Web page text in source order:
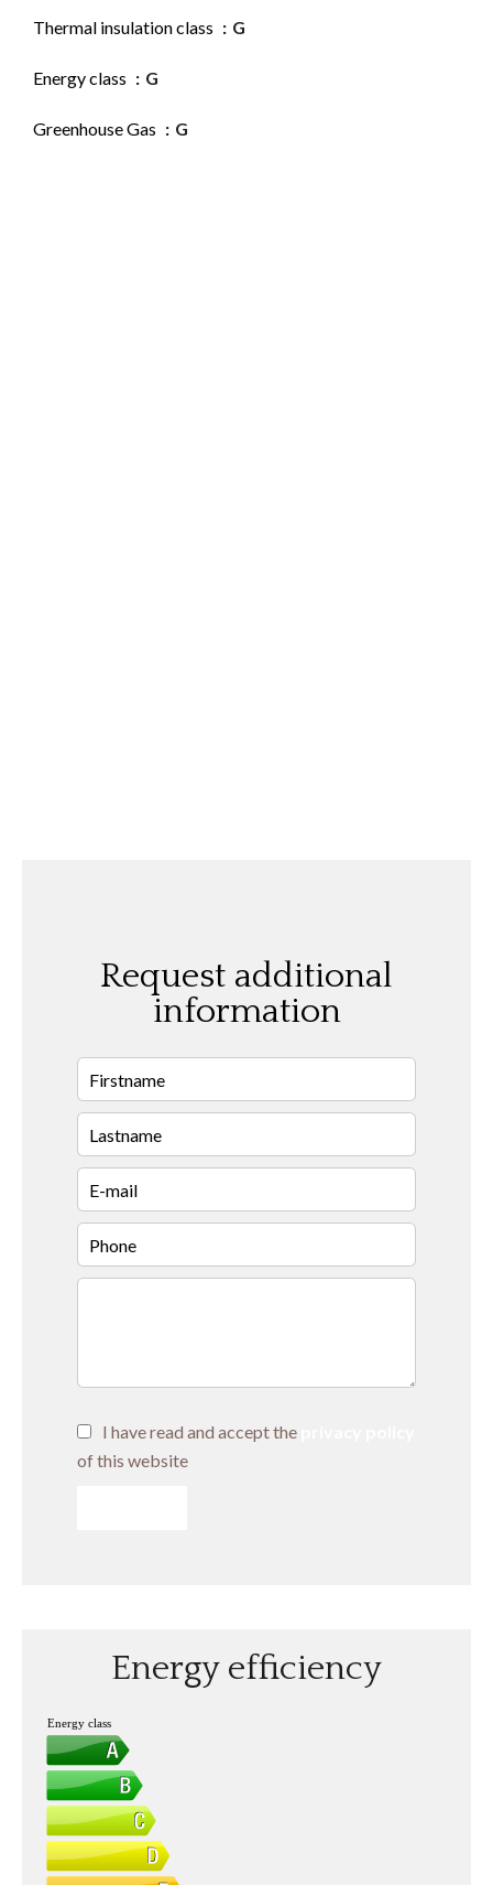
Thermal insulation class G
Energy class G
Greenhouse Gas G
Request additional
information
I have read and accept the
of this website
Energy efficiency
Energy class